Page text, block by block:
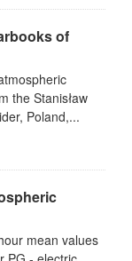
of
the Stanisław
Poland,...
mean values